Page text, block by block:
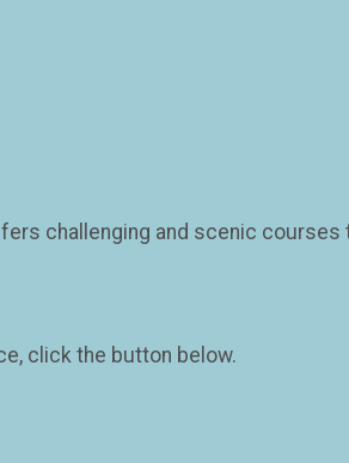
challenging and scenic
click the button below.